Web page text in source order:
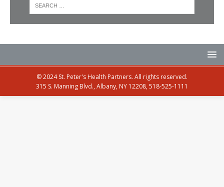
© 2024 St. Peter's Health Partners. All rights reserved.
315 S. Manning Blvd., Albany, NY 12208, 518-525-1111